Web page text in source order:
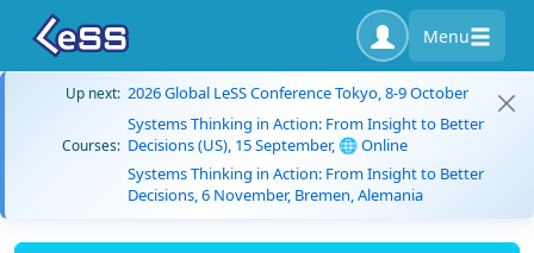
Menu
Up next: 2026 Global LeSS Conference Tokyo, 8-9 October
Courses:
Systems Thinking in Action: From Insight to Better
Decisions (US), 15 September, 🌐 Online
Systems Thinking in Action: From Insight to Better
Decisions, 6 November, Bremen, Alemania